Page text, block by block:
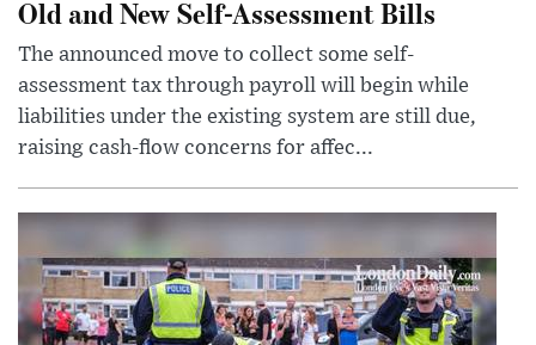
Old and New Self-Assessment Bills
The announced move to collect some self-
assessment tax through payroll will begin while
liabilities under the existing system are still due,
raising cash-flow concerns for affec...